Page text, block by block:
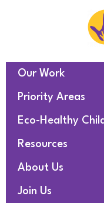
Our Work
Priority Areas
Eco-Healthy
Resources
About Us
Join Us